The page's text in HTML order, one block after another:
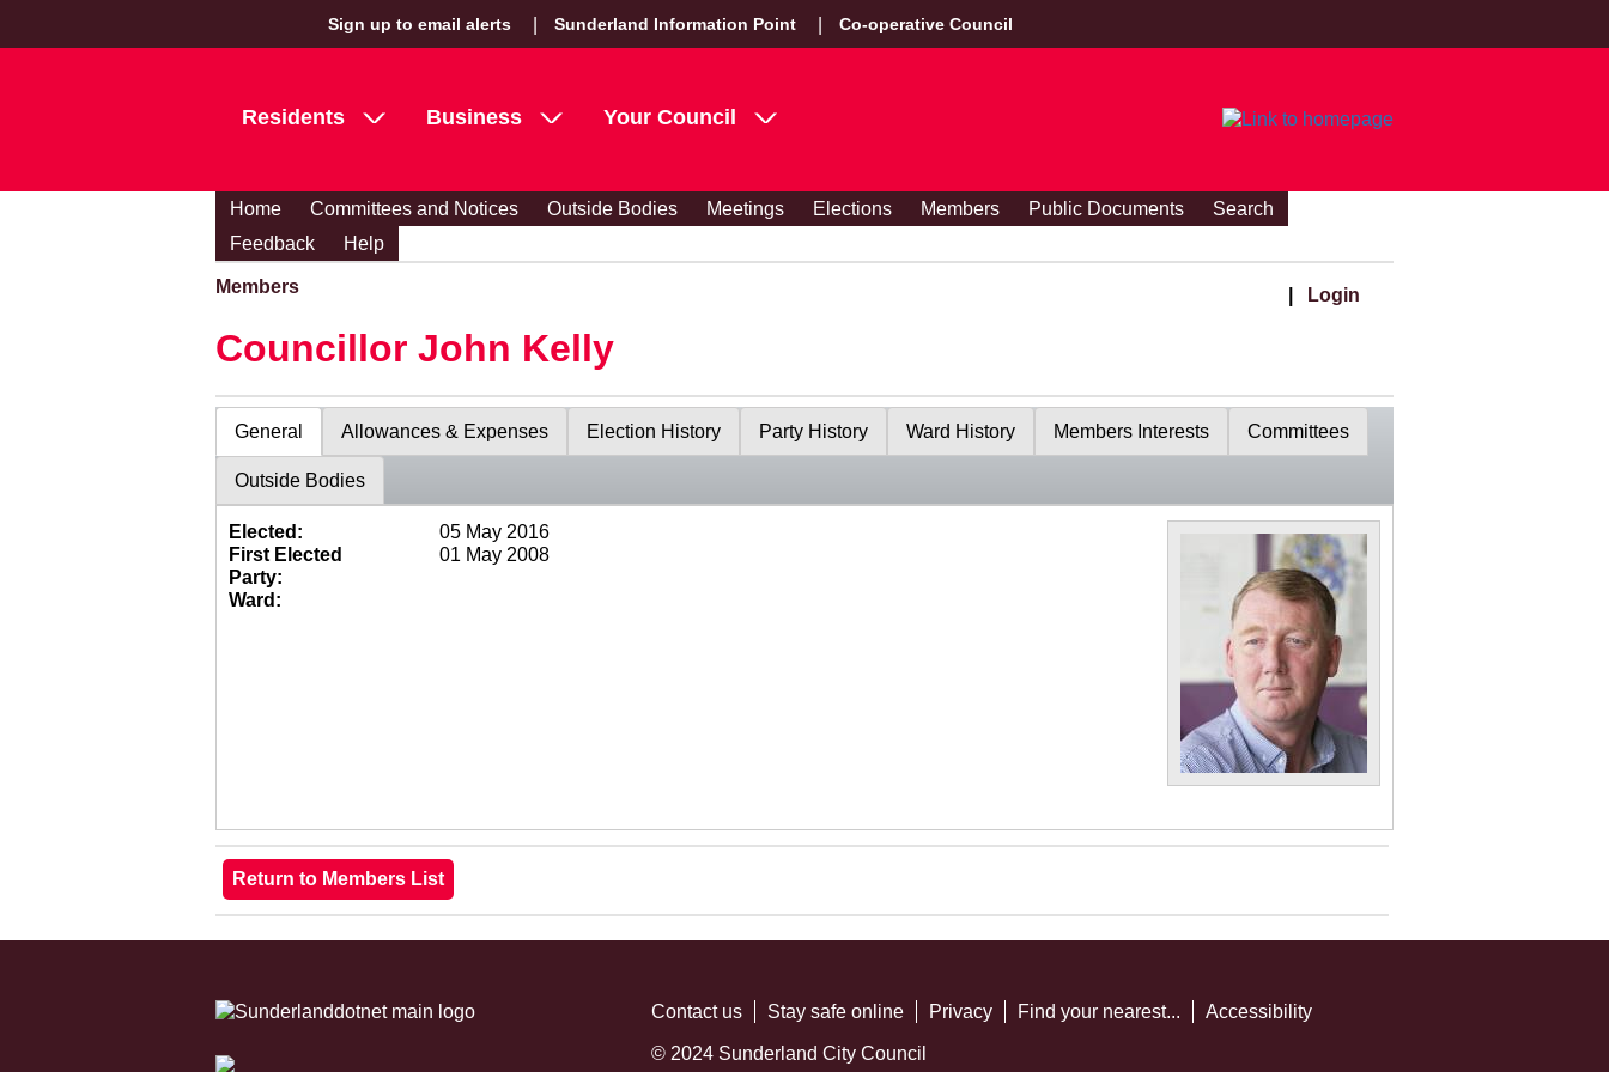
Sign up to email alerts Sunderland Information Point Co-operative Council
Residents Business Your Council
Home Committees and Notices Outside Bodies Meetings Elections Members Public Documents
Search
Feedback
Help
Members Login
Councillor John Kelly
General Allowances & Expenses Election History Party History Ward History Members Interests Committees
Outside Bodies
Elected:
05 May 2016
First Elected
01 May 2008
Party:
Ward:
Contact us Stay safe online Privacy Find your nearest... Accessibility
© 2024 Sunderland City Council